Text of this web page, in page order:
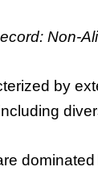
Non-
by
dominated